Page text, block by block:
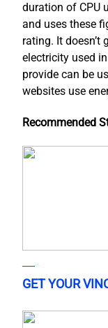
duration of CPU
and uses these
rating. It
electricity used
provide can be
websites use
Recommended
GET YOUR